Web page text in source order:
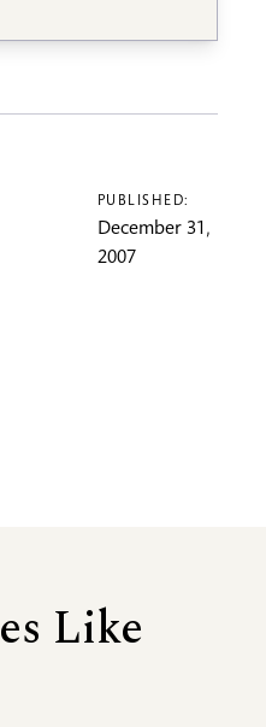
PUBLISHED:
December 31,
2007
Like